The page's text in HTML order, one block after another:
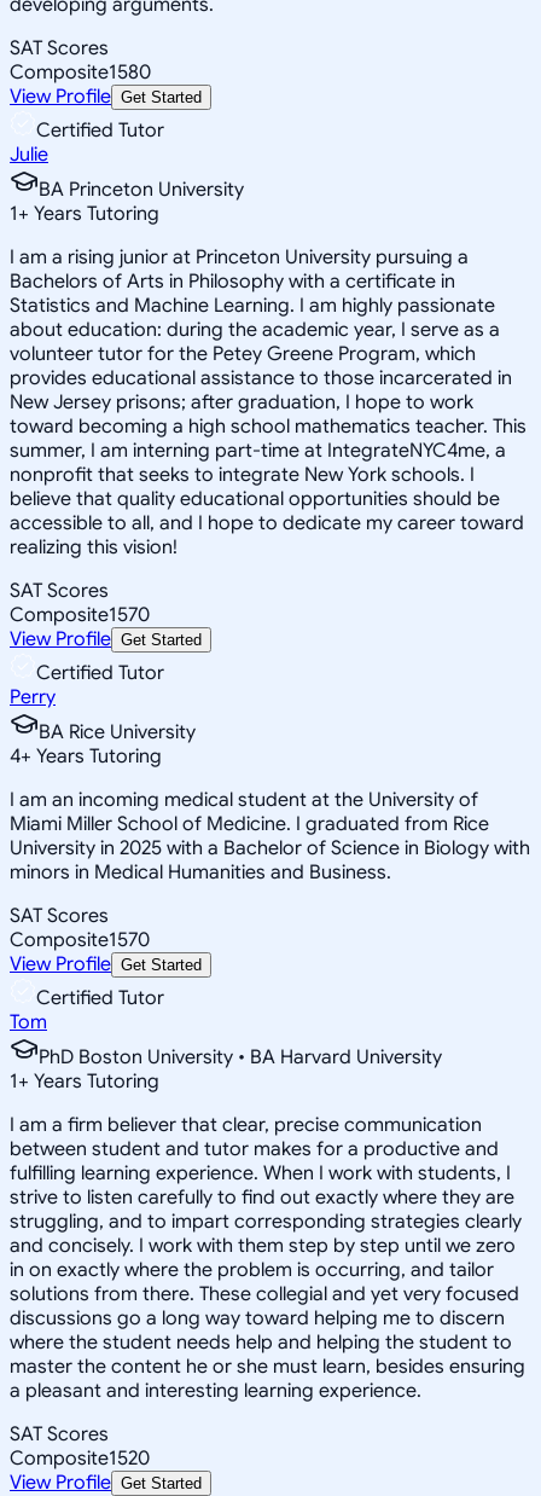
SAT Scores
Composite1580
View Profile Get Started
Certified Tutor
Julie
BA Princeton University
1+ Years Tutoring
I am a rising junior at Princeton University pursuing a
Bachelors of Arts in Philosophy with a certificate in
Statistics and Machine Learning. I am highly passionate
about education: during the academic year, I serve as a
volunteer tutor for the Petey Greene Program, which
provides educational assistance to those incarcerated in
New Jersey prisons; after graduation, I hope to work
toward becoming a high school mathematics teacher. This
summer, I am interning part-time at IntegrateNYC4me, a
nonprofit that seeks to integrate New York schools. I
believe that quality educational opportunities should be
accessible to all, and I hope to dedicate my career toward
realizing this vision!
SAT Scores
Composite1570
View Profile Get Started
Certified Tutor
Perry
BA Rice University
4+ Years Tutoring
I am an incoming medical student at the University of
Miami Miller School of Medicine. I graduated from Rice
University in 2025 with a Bachelor of Science in Biology with
minors in Medical Humanities and Business.
SAT Scores
Composite1570
View Profile Get Started
Certified Tutor
Tom
PhD Boston University • BA Harvard University
1+ Years Tutoring
I am a firm believer that clear, precise communication
between student and tutor makes for a productive and
fulfilling learning experience. When I work with students, I
strive to listen carefully to find out exactly where they are
struggling, and to impart corresponding strategies clearly
and concisely. I work with them step by step until we zero
in on exactly where the problem is occurring, and tailor
solutions from there. These collegial and yet very focused
discussions go a long way toward helping me to discern
where the student needs help and helping the student to
master the content he or she must learn, besides ensuring
a pleasant and interesting learning experience.
SAT Scores
Composite1520
View Profile Get Started